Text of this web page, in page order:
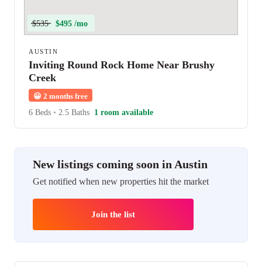
$535 $495 /mo
AUSTIN
Inviting Round Rock Home Near Brushy
Creek
😀 2 months free
6 Beds • 2.5 Baths 1 room available
New listings coming soon in Austin
Get notified when new properties hit the market
Join the list